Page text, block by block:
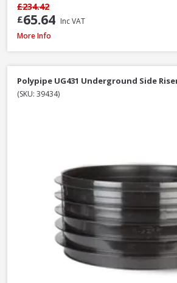
£65.64 Inc VAT
£234.42
Polypipe UG494 0-30° Adjustable Bend Double
More Info
Polypipe UG431 Underground Side
(SKU: 39434)